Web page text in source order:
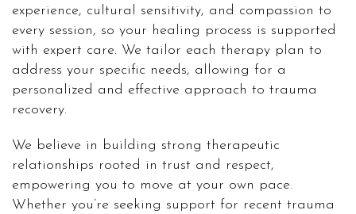
experience, cultural sensitivity, and compassion to
every session, so your healing process is supported
with expert care. We tailor each therapy plan to
address your specific needs, allowing for a
personalized and effective approach to trauma
recovery.
We believe in building strong therapeutic
relationships rooted in trust and respect,
empowering you to move at your own pace.
Whether you’re seeking support for recent trauma